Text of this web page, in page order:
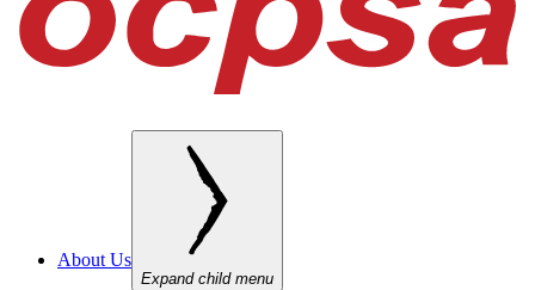
About Us
Expand child menu